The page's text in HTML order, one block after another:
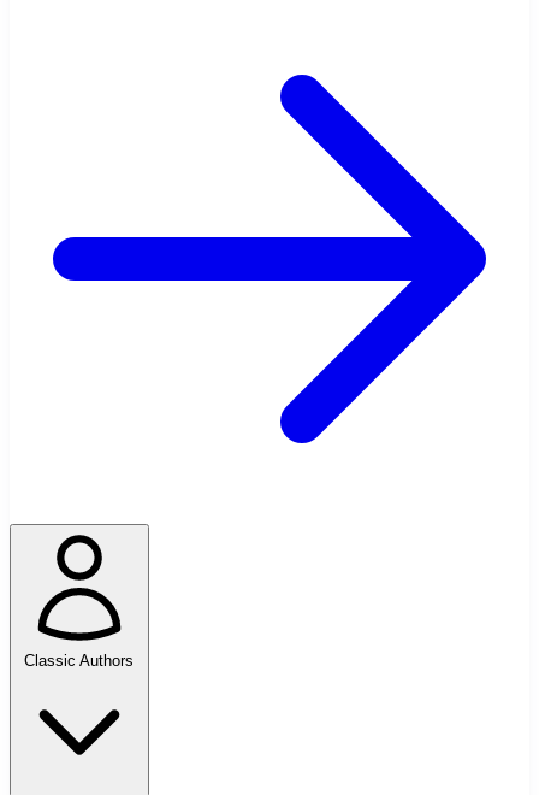
Classic Authors